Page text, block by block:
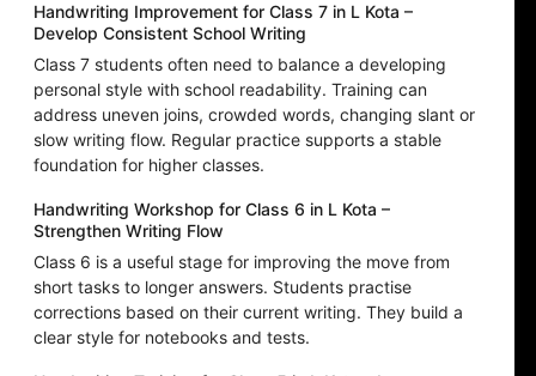
Handwriting Improvement for Class 7 in L Kota –
Develop Consistent School Writing
Class 7 students often need to balance a developing
personal style with school readability. Training can
address uneven joins, crowded words, changing slant or
slow writing flow. Regular practice supports a stable
foundation for higher classes.
Handwriting Workshop for Class 6 in L Kota –
Strengthen Writing Flow
Class 6 is a useful stage for improving the move from
short tasks to longer answers. Students practise
corrections based on their current writing. They build a
clear style for notebooks and tests.